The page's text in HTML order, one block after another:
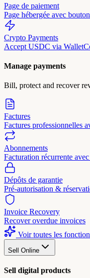
Page de paiement
Page hébergée avec
Crypto Payments
Accept USDC via
Manage payments
Bill, protect and recover
Factures
Factures professionnelles
Abonnements
Facturation récurrente
Dépôts de garantie
Pré-autorisation &
Invoice Recovery
Recover overdue invoices
Voir toutes les
Sell Online
Sell digital products